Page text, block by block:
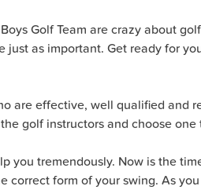
Golf Team are crazy about
as important. Get ready for
are effective, well qualified and
golf instructors and choose one
you tremendously. Now is the
correct form of your swing. As